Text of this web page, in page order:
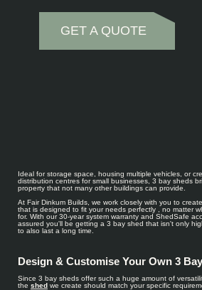
GET A QUOTE
Ideal for storage space, housing multiple vehicles, or
distribution centres for small businesses, 3 bay sheds
property that not many other buildings can provide.
At Fair Dinkum Builds, we work closely with you to
that is designed to fit your needs perfectly , no matter
for. With our 30-year system warranty and ShedSafe
assured you'll be getting a 3 bay shed that isn't only
to also last a long time.
Design & Customise Your Own 3
Since 3 bay sheds offer such a huge amount of
the shed we create should match your specific